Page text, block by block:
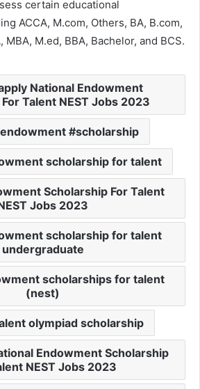
certain educational
ACCA, M.com, Others, BA, B.com,
MBA, M.ed, BBA, Bachelor, and BCS.
National Endowment
Talent NEST Jobs 2023
#scholarship
scholarship for talent
Scholarship For Talent
Jobs 2023
scholarship for talent
undergraduate
scholarships for talent
(nest)
olympiad scholarship
Endowment Scholarship
NEST Jobs 2023